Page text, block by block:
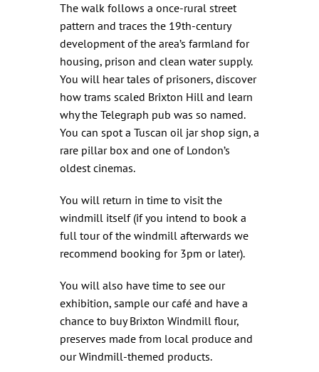
The walk follows a once-rural street
pattern and traces the 19th-century
development of the area’s farmland for
housing, prison and clean water supply.
You will hear tales of prisoners, discover
how trams scaled Brixton Hill and learn
why the Telegraph pub was so named.
You can spot a Tuscan oil jar shop sign, a
rare pillar box and one of London’s
oldest cinemas.
You will return in time to visit the
windmill itself (if you intend to book a
full tour of the windmill afterwards we
recommend booking for 3pm or later).
You will also have time to see our
exhibition, sample our café and have a
chance to buy Brixton Windmill flour,
preserves made from local produce and
our Windmill-themed products.